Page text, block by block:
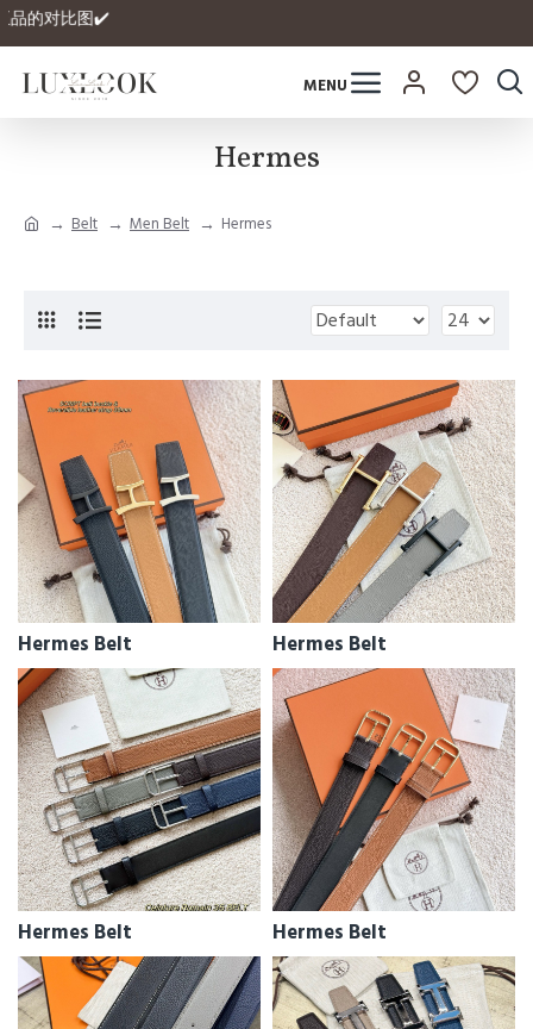
图✔️
Belt Men Belt Hermes
Hermes
Hermes Belt Hermes Belt
Hermes Belt Hermes Belt